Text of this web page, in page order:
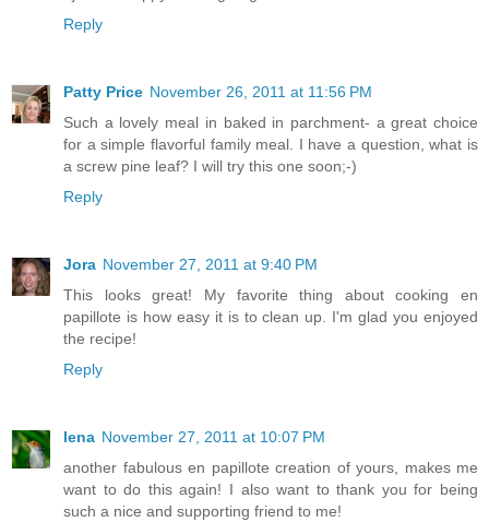
Reply
Patty Price November 26, 2011 at 11:56 PM
Such a lovely meal in baked in parchment- a great choice
for a simple flavorful family meal. I have a question, what is
a screw pine leaf? I will try this one soon;-)
Reply
Jora November 27, 2011 at 9:40 PM
This looks great! My favorite thing about cooking en
papillote is how easy it is to clean up. I'm glad you enjoyed
the recipe!
Reply
lena November 27, 2011 at 10:07 PM
another fabulous en papillote creation of yours, makes me
want to do this again! I also want to thank you for being
such a nice and supporting friend to me!